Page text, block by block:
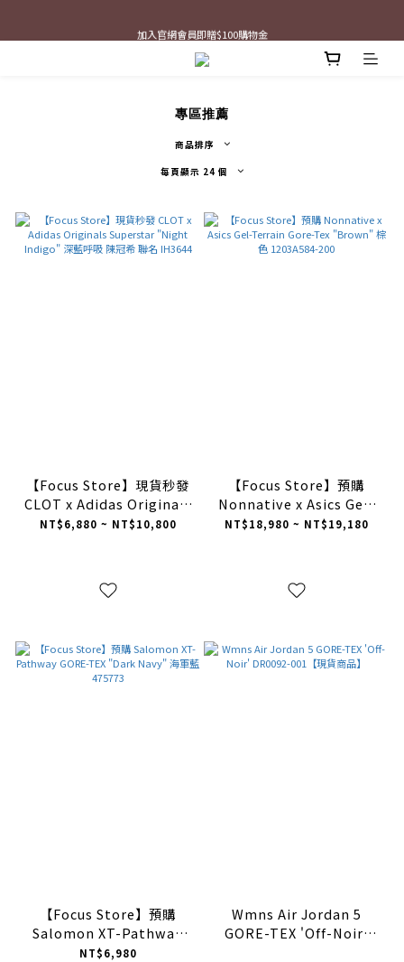
最新三方聯名倒鉤，火熱預購接單中🔥
專區推薦
商品排序
每頁顯示 24 個
【Focus Store】現貨秒發
CLOT x Adidas Originals
Superstar "Night
NT$6,880 ~ NT$10,800
【Focus Store】預購
Nonnative x Asics Gel-
Terrain Gore-Tex
NT$18,980 ~ NT$19,180
【Focus Store】預購
Salomon XT-Pathway
GORE-TEX "Dark Navy"
NT$6,980
Wmns Air Jordan 5
GORE-TEX 'Off-Noir'